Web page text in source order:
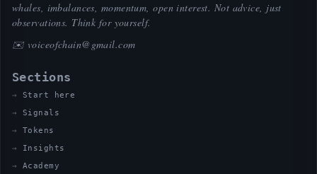
whales, imbalances, momentum, open interest. Not advice, just
observations. Think for yourself.
✉️ voiceofchain@gmail.com
Sections
Start here
Signals
Tokens
Insights
Academy